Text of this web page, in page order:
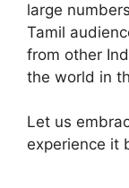
large
Tamil
from other
the world in
Let us
experience it